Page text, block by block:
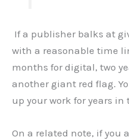
If a publisher balks at
with a reasonable time
months for digital, two
another giant red flag.
up your work for years in
On a related note, if you